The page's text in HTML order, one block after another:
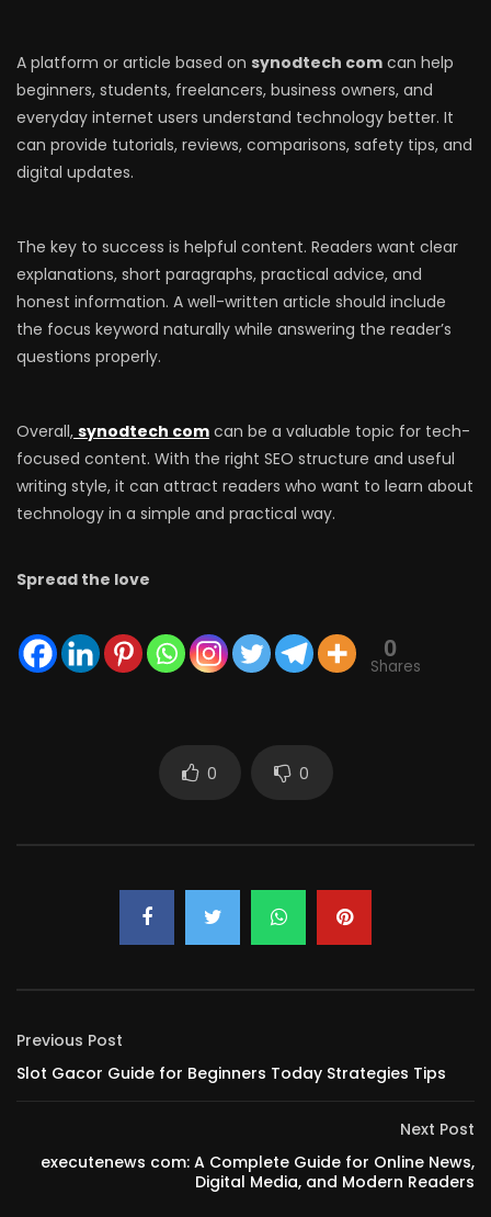
A platform or article based on synodtech com can help
beginners, students, freelancers, business owners, and
everyday internet users understand technology better. It
can provide tutorials, reviews, comparisons, safety tips, and
digital updates.
The key to success is helpful content. Readers want clear
explanations, short paragraphs, practical advice, and
honest information. A well-written article should include
the focus keyword naturally while answering the reader’s
questions properly.
Overall, synodtech com can be a valuable topic for tech-
focused content. With the right SEO structure and useful
writing style, it can attract readers who want to learn about
technology in a simple and practical way.
Spread the love
0
Shares
0 0
Previous Post
Slot Gacor Guide for Beginners Today Strategies Tips
Next Post
executenews com: A Complete Guide for Online News,
Digital Media, and Modern Readers